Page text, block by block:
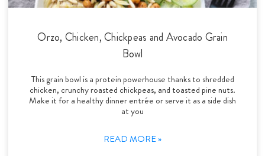
Orzo, Chicken, Chickpeas and Avocado Grain
Bowl
This grain bowl is a protein powerhouse thanks to shredded
chicken, crunchy roasted chickpeas, and toasted pine nuts.
Make it for a healthy dinner entrée or serve it as a side dish
at you
READ MORE »